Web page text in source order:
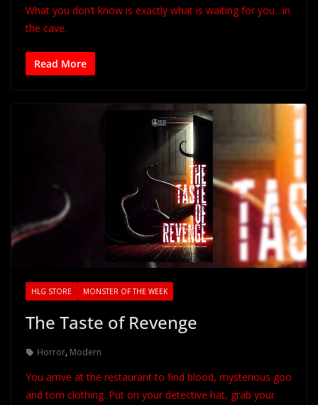
What you don’t know is exactly what is waiting for you…in
the cave.
Read More
HLG STORE MONSTER OF THE WEEK
The Taste of Revenge
Horror, Modern
You arrive at the restaurant to find blood, mysterious goo
and torn clothing. Put on your detective hat, grab your